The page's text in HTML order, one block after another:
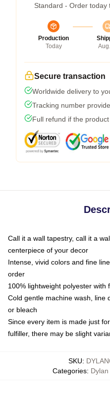
Standard - Order today
Production
Today
Secure transaction
Worldwide delivery to
Tracking number
Full refund if the
Call it a wall tapestry, call it a
centerpiece of your decor
Intense, vivid colors and fine
order
100% lightweight polyester with
Cold gentle machine wash, line
or bleach
Since every item is made just
fulfiller, there may be slight
SKU:
Categories: